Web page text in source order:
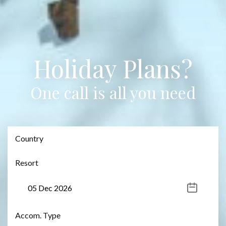
Holiday Plans?
One call is all you need